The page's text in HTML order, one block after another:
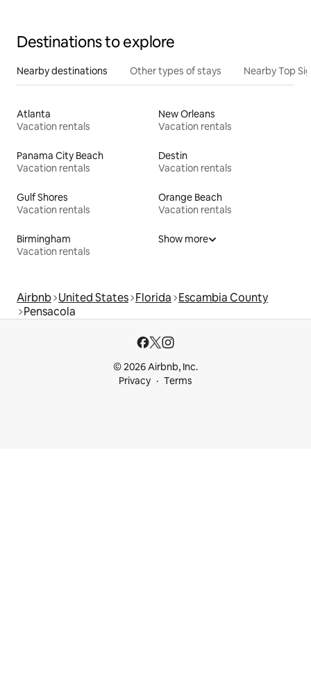
Destinations to explore
Nearby destinations Other types of stays Nearby Top
Atlanta
Vacation rentals
New Orleans
Vacation rentals
Panama City Beach
Vacation rentals
Destin
Vacation rentals
Gulf Shores
Vacation rentals
Orange Beach
Vacation rentals
Birmingham
Vacation rentals
Show more
Airbnb United States Florida Escambia County
Pensacola
© 2026 Airbnb, Inc.
Privacy
Terms